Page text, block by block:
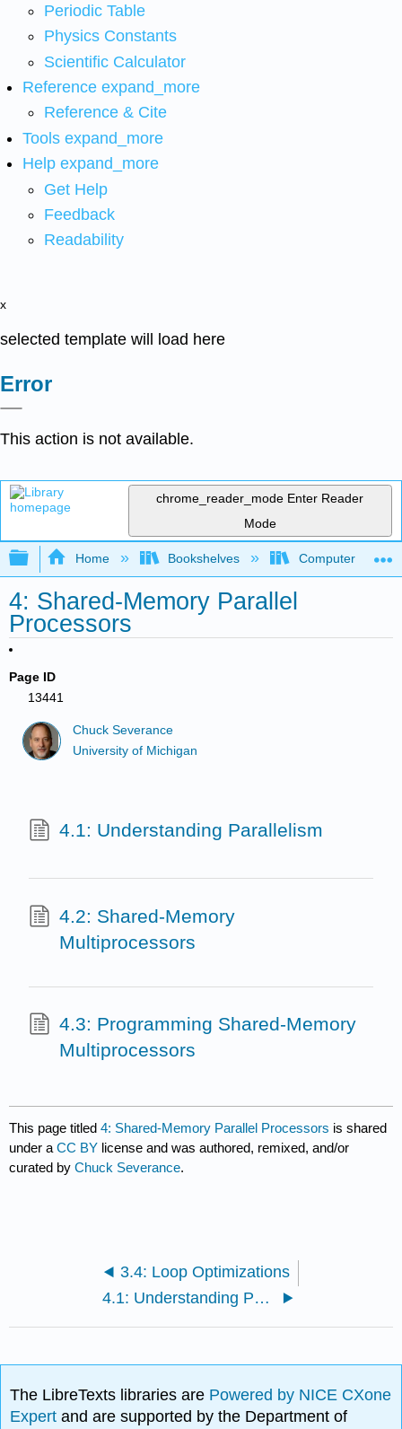
Periodic Table
Physics Constants
Scientific Calculator
Reference expand_more
Reference & Cite
Tools expand_more
Help expand_more
Get Help
Feedback
Readability
x
selected template will load here
Error
This action is not available.
chrome_reader_mode Enter Reader
Mode
Expand/collapse global hierarchy
Home Bookshelves Computer
4: Shared-Memory Parallel
Processors
Page ID
13441
Chuck Severance
University of Michigan
4.1: Understanding Parallelism
4.2: Shared-Memory
Multiprocessors
4.3: Programming Shared-Memory
Multiprocessors
This page titled4: Shared-Memory Parallel Processors is shared
under aCC BY license and was authored, remixed, and/or
curated byChuck Severance.
3.4: Loop Optimizations
4.1: Understanding Parallelism
The LibreTexts libraries are Powered by NICE CXone
Expertand are supported by the Department of